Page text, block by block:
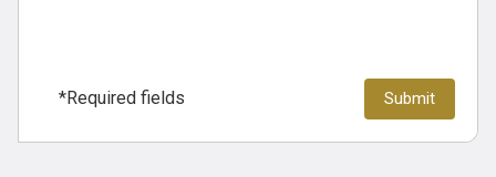
*Required fields